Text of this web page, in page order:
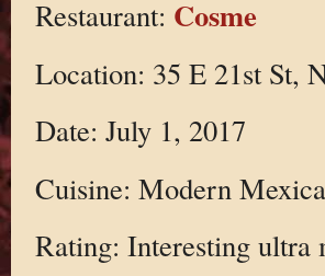
Restaurant: Cosme
Location: 35 E 21st St,
Date: July 1, 2017
Cuisine: Modern
Rating: Interesting ultra